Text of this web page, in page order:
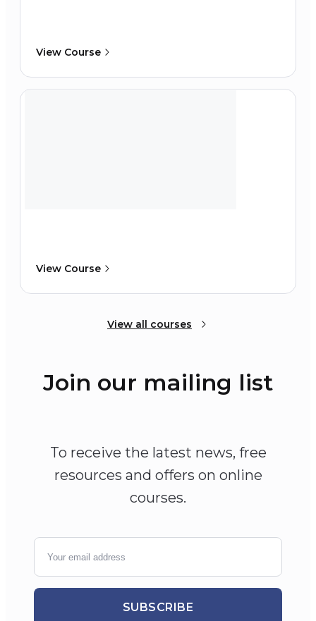
View Course
View Course
View all courses
Join our mailing list
To receive the latest news, free
resources and offers on online
courses.
SUBSCRIBE